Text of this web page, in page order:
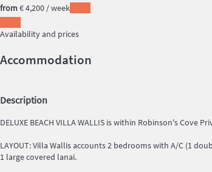
from € 4,200 / week
Availability and prices
Accommodation
Description
DELUXE BEACH VILLA WALLIS is within Robinson's
LAYOUT: Villa Wallis accounts 2 bedrooms with A/C (1
1 large covered lanai.